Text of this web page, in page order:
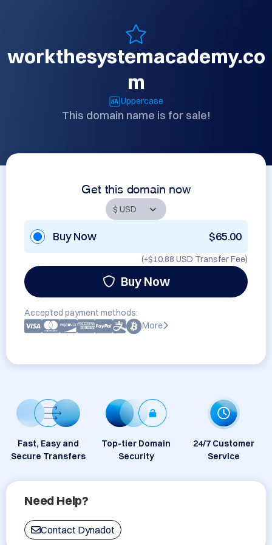
workthesystemacademy.co
m
Uppercase
This domain name is for sale!
Get this domain now
Buy Now $65.00
(+$10.88 USD Transfer Fee)
Buy Now
Accepted payment methods:
More
Fast, Easy and
Secure Transfers
Top-tier Domain
Security
24/7 Customer
Service
Need Help?
Contact Dynadot